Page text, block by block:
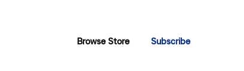
Browse Store Subscribe